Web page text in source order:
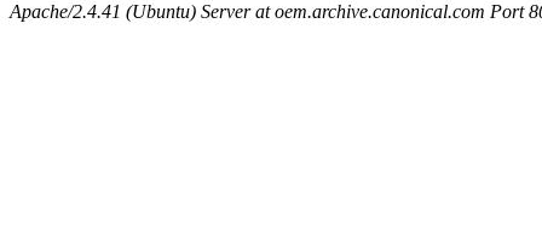
Apache/2.4.41 (Ubuntu) Server at oem.archive.canonical.com Port